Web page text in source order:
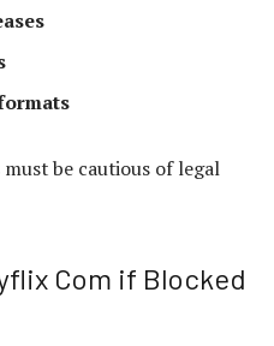
be cautious of legal
Com if Blocked